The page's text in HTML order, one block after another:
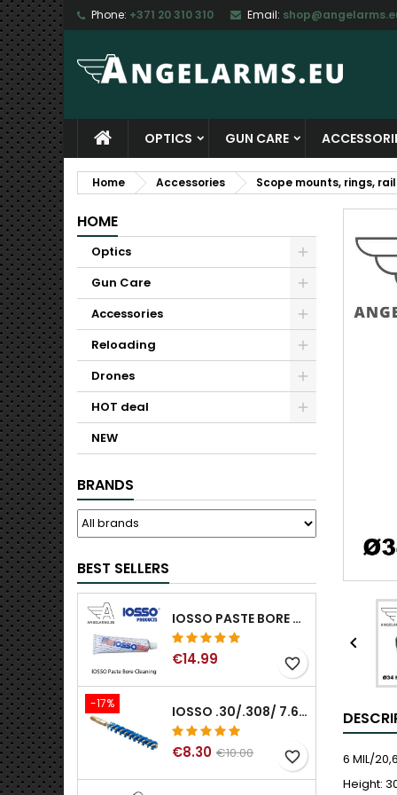
Phone: +371 20 310 310 Email:
OPTICS GUN CARE
Home Accessories Scope mounts, rings,
HOME
Optics
Gun Care
Accessories
Reloading
Drones
HOT deal
NEW
BRANDS
BEST SELLERS
IOSSO PASTE BORE CLEANING
€14.99 favorite_border
-17% IOSSO .30/.308/ 7.62MM ELIMINATOR BLUE NYFLEX GUN BORE CLEANING BRUSHES .30/.308/ 7.62MM
€8.30 €10.00 favorite_border

6 MIL/
Height: